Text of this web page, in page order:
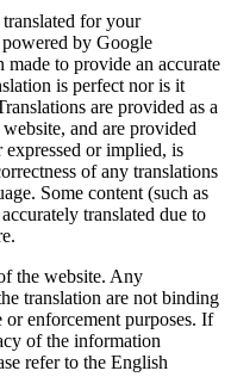
for your
by Google
made to provide an accurate
is perfect nor is it
are provided as a
and are provided
or implied, is
of any translations
Some content (such as
translated due to
the website. Any
translation are not binding
enforcement purposes. If
of the information
refer to the English